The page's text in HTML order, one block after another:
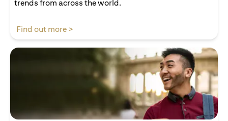
trends from across the world.
Find out more >